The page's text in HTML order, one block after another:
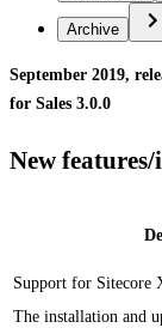
Archive
September 2019,
for Sales 3.0.0
New
Support for Sitecore
The installation and